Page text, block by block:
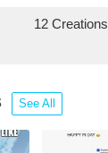
12 Creations
See All